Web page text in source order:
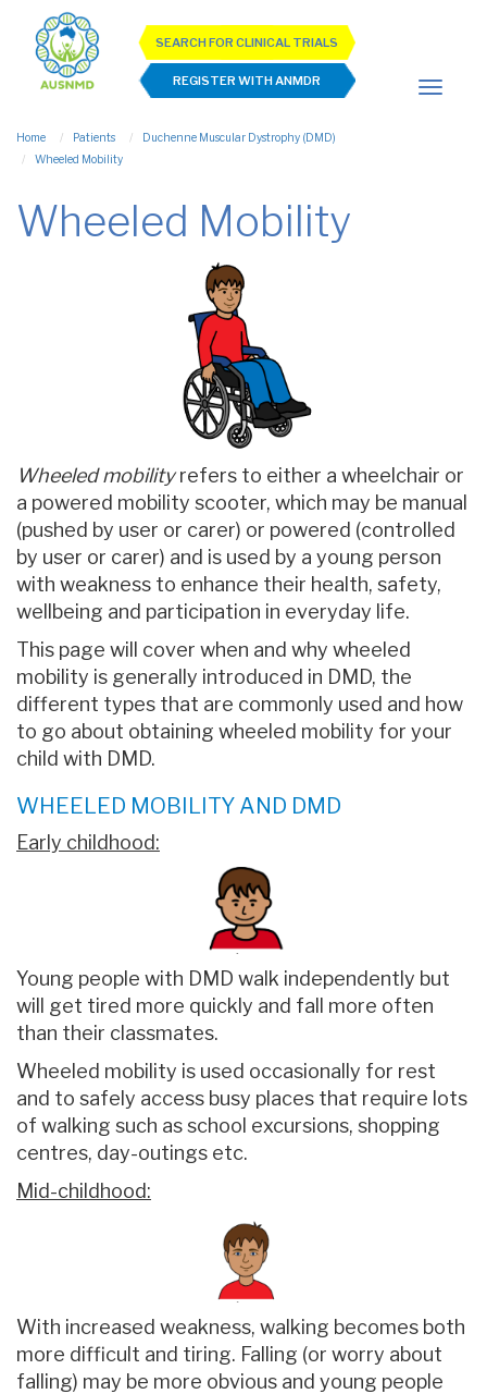
SEARCH FOR CLINICAL TRIALS
REGISTER WITH ANMDR
Home Patients
Duchenne Muscular Dystrophy (DMD)
Wheeled Mobility
Wheeled Mobility
Wheeled mobilityrefers to either a wheelchair or
a powered mobility scooter, which may be manual
(pushed by user or carer) or powered (controlled
by user or carer) and is used by a young person
with weakness to enhance their health, safety,
wellbeing and participation in everyday life.
This page will cover when and why wheeled
mobility is generally introduced in DMD, the
different types that are commonly used and how
to go about obtaining wheeled mobility for your
child with DMD.
WHEELED MOBILITY AND DMD
Early childhood:
Young people with DMD walk independently but
will get tired more quickly and fall more often
than their classmates.
Wheeled mobility is used occasionally for rest
and to safely access busy places that require lots
of walking such as school excursions, shopping
centres, day-outings etc.
Mid-childhood:
With increased weakness, walking becomes both
more difficult and tiring. Falling (or worry about
falling) may be more obvious and young people